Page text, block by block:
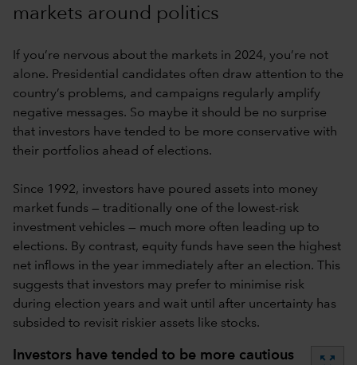
markets around politics
If you’re nervous about the markets in 2024, you’re not
alone. Presidential candidates often draw attention to the
country’s problems, and campaigns regularly amplify
negative messages. So maybe it should be no surprise
that investors have tended to be more conservative with
their portfolios ahead of elections.
Since 1992, investors have poured assets into money
market funds — traditionally one of the lowest-risk
investment vehicles — much more often leading up to
elections. By contrast, equity funds have seen the highest
net inflows in the year immediately after an election. This
suggests that investors may prefer to minimise risk
during election years and wait until after uncertainty has
subsided to revisit riskier assets like stocks.
Investors have tended to be more cautious